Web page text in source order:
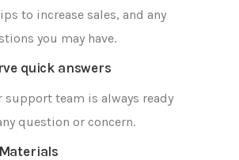
to increase sales, and any
you may have.
quick answers
support team is always ready
question or concern.